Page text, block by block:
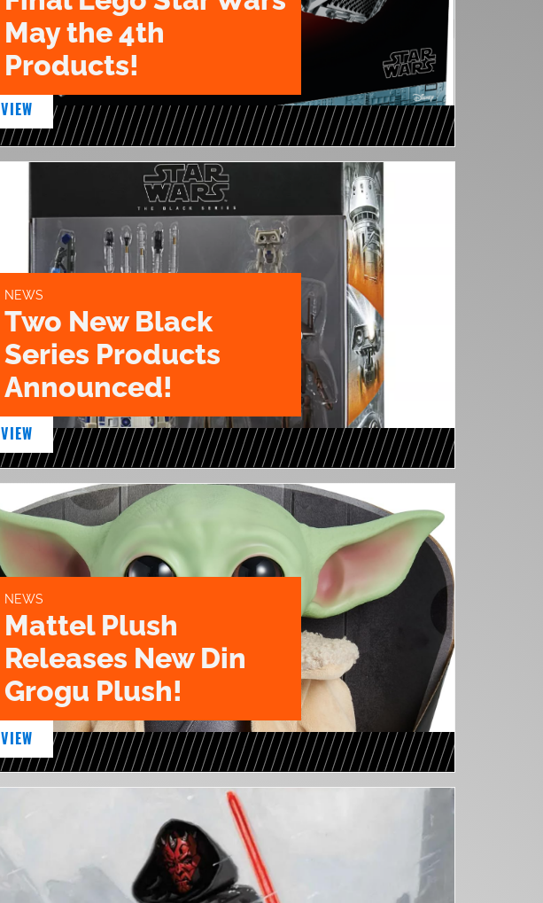
May the 4th
Products!
VIEW
NEWS
Two New Black
Series Products
Announced!
VIEW
NEWS
Mattel Plush
Releases New Din
Grogu Plush!
VIEW